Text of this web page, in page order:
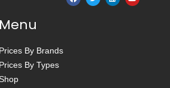
By Brands
By Types